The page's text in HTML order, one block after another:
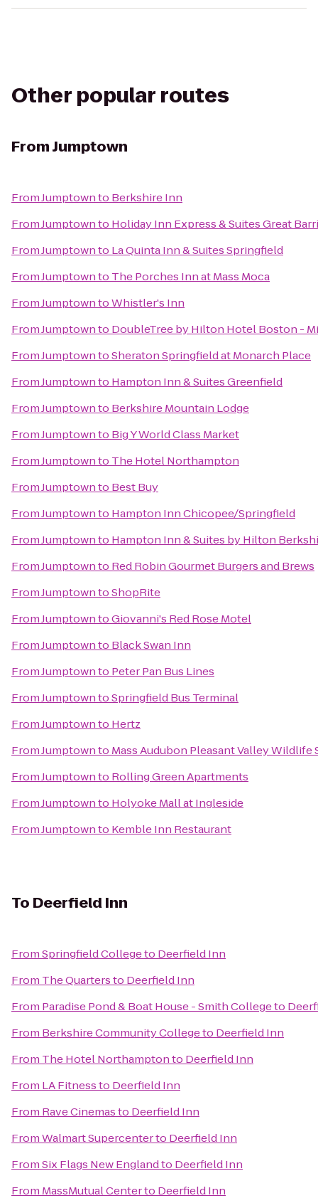
Other popular routes
FromJumptown
FromJumptownto Berkshire Inn
FromJumptownto Holiday Inn Express & Suites Great
FromJumptownto La Quinta Inn & Suites Springfield
FromJumptownto The Porches Inn at Mass Moca
FromJumptowntoWhistler's Inn
FromJumptownto DoubleTree by Hilton Hotel Boston -
FromJumptowntoSheraton Springfield at Monarch Place
FromJumptownto Hampton Inn & Suites Greenfield
FromJumptownto Berkshire Mountain Lodge
FromJumptownto Big Y World Class Market
FromJumptownto The Hotel Northampton
FromJumptownto Best Buy
FromJumptownto Hampton Inn Chicopee/Springfield
FromJumptownto Hampton Inn & Suites by Hilton
FromJumptownto Red Robin Gourmet Burgers and Brews
FromJumptowntoShopRite
FromJumptowntoGiovanni's Red Rose Motel
FromJumptownto Black Swan Inn
FromJumptownto Peter Pan Bus Lines
FromJumptowntoSpringfield Bus Terminal
FromJumptownto Hertz
FromJumptownto Mass Audubon Pleasant Valley Wildlife
FromJumptownto Rolling Green Apartments
FromJumptownto Holyoke Mall at Ingleside
FromJumptownto Kemble Inn Restaurant
To Deerfield Inn
FromSpringfield Collegeto Deerfield Inn
From The Quartersto Deerfield Inn
From Paradise Pond & Boat House - Smith Collegeto
From Berkshire Community Collegeto Deerfield Inn
From The Hotel Northamptonto Deerfield Inn
From LA Fitnessto Deerfield Inn
From Rave Cinemasto Deerfield Inn
FromWalmart Supercenterto Deerfield Inn
FromSix Flags New Englandto Deerfield Inn
From MassMutual Centerto Deerfield Inn